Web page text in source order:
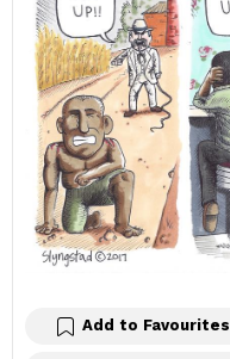
Add to Favourites